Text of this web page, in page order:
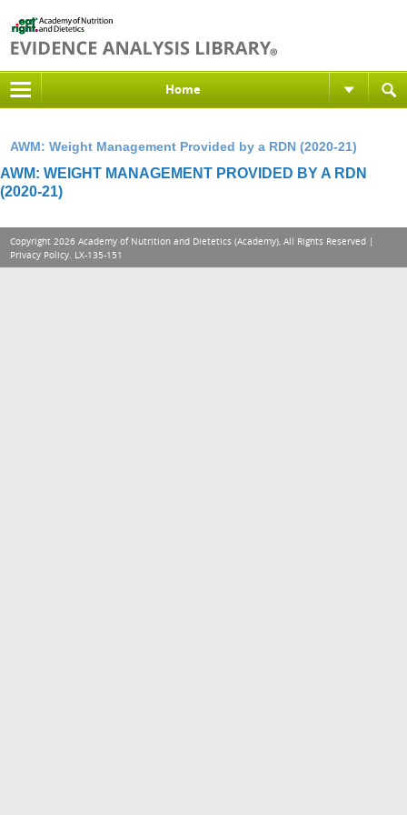
Home
AWM: Weight Management Provided by a RDN (2020-21)
AWM: WEIGHT MANAGEMENT PROVIDED BY A RDN
(2020-21)
Copyright 2026 Academy of Nutrition and Dietetics (Academy), All Rights Reserved |
Privacy Policy. LX-135-151